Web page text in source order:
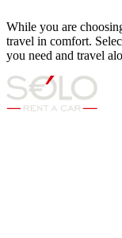
While you are
travel in comfort.
you need and travel